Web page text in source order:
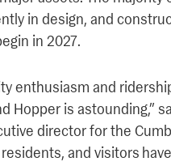
in design, and
in 2027.
enthusiasm and
Hopper is astounding,”
director for the
residents, and visitors